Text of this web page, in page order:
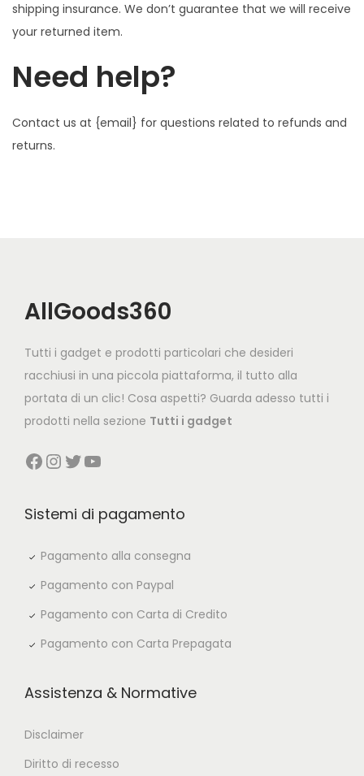
shipping insurance. We don’t guarantee that we will receive
your returned item.
Need help?
Contact us at {email} for questions related to refunds and
returns.
AllGoods360
Tutti i gadget e prodotti particolari che desideri
racchiusi in una piccola piattaforma, il tutto alla
portata di un clic! Cosa aspetti? Guarda adesso tutti i
prodotti nella sezione Tutti i gadget
Facebook InstagramTwitter YouTube
Sistemi di pagamento
Pagamento alla consegna
Pagamento con Paypal
Pagamento con Carta di Credito
Pagamento con Carta Prepagata
Assistenza & Normative
Disclaimer
Diritto di recesso